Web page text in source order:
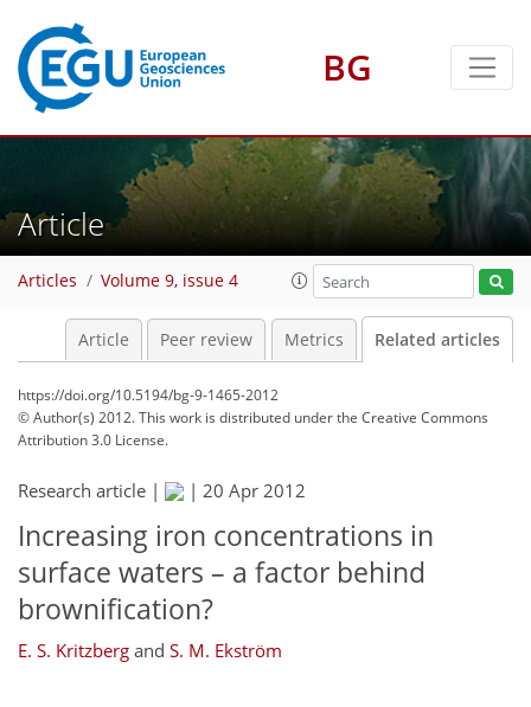
BG
Article
Articles Volume 9, issue 4
Article Peer review Metrics Related articles
https://doi.org/10.5194/bg-9-1465-2012
© Author(s) 2012. This work is distributed underthe Creative Commons
Attribution 3.0 License.
Research article | | 20 Apr 2012
Increasing iron concentrations in
surface waters – a factor behind
brownification?
E. S. Kritzberg and S. M. Ekström